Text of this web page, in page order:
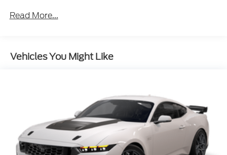
Read More...
Vehicles You Might Like